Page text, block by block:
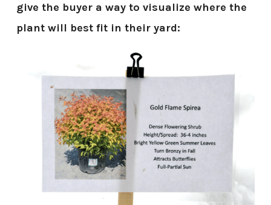
give the buyer a way to visualize where the
plant will best fit in their yard: